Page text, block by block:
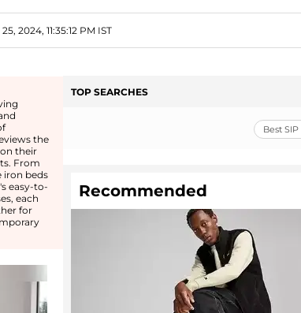
2024, 11:35:12 PM IST
the
their
From
iron beds
easy-to-
each
for
TOP SEARCHES
Best
Recommended